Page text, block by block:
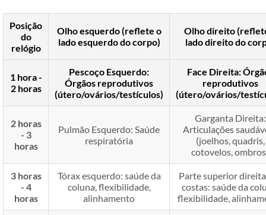
Posição
do
relógio
Olho esquerdo (reflete o
lado esquerdo do corpo)
Olho direito
lado direito do
1 hora -
2 horas
Pescoço Esquerdo:
Órgãos reprodutivos
(útero/ovários/testículos)
Face Direita:
reprodutivos
(útero/ovários/
2 horas
- 3
horas
Pulmão Esquerdo: Saúde
respiratória
Garganta Direita:
Articulações
(joelhos, quadris,
cotovelos,
3 horas
- 4
horas
Tórax esquerdo: saúde da
coluna, flexibilidade,
alinhamento
Parte superior
costas: saúde da
flexibilidade,